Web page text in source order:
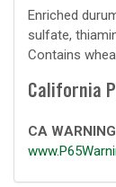
Enriched
sulfate,
Contains
California
CA